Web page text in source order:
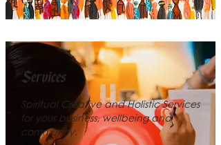
Services
Spiritual Creative and Holistic Services
for your business, wellbeing and
community.